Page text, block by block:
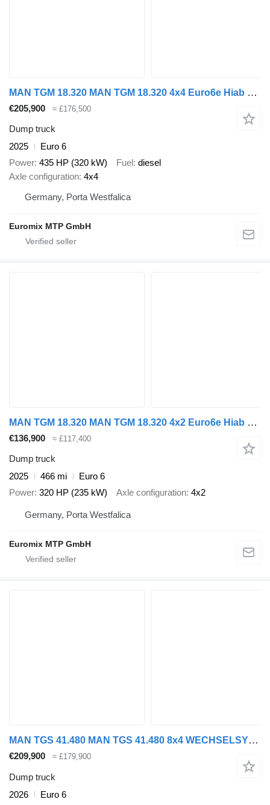
MAN TGM 18.320 MAN TGM 18.320 4x4 Euro6e Hiab X Hiduo 228-4
€205,900 ≈ £176,500
Dump truck
2025
Euro 6
Power 435 HP (320 kW) Fuel diesel
Axle configuration 4x4
Germany, Porta Westfalica
Euromix MTP GmbH
MAN TGM 18.320 MAN TGM 18.320 4x2 Euro6e Hiab X-HiDuo 138DS-4
€136,900 ≈ £117,400
Dump truck
2025
466 mi
Euro 6
Power 320 HP (235 kW) Axle configuration 4x2
Germany, Porta Westfalica
Euromix MTP GmbH
MAN TGS 41.480 MAN TGS 41.480 8x4 WECHSELSYSTEM KIPPER+MISCHER
€209,900 ≈ £179,900
Dump truck
2026
Euro 6